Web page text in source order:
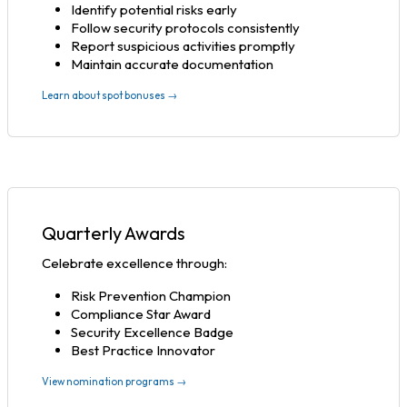
Identify potential risks early
Follow security protocols consistently
Report suspicious activities promptly
Maintain accurate documentation
Learn about spot bonuses →
Quarterly Awards
Celebrate excellence through:
Risk Prevention Champion
Compliance Star Award
Security Excellence Badge
Best Practice Innovator
View nomination programs →